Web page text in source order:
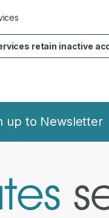
retain inactive
up to Newsletter